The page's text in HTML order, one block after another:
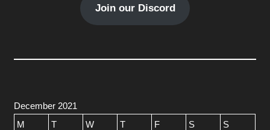
Join our Discord
December 2021
M
T W T F S
S